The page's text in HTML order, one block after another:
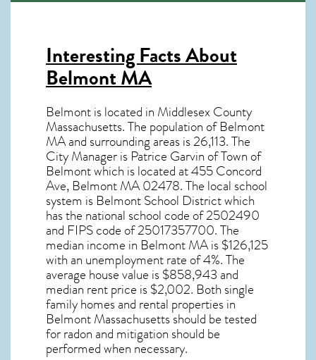
Interesting Facts About
Belmont MA
Belmont is located in Middlesex County
Massachusetts. The population ofBelmont
MAand surrounding areas is 26,113. The
City Manager is Patrice Garvin of Town of
Belmont which is located at 455 Concord
Ave, Belmont MA02478. The local school
system is Belmont School District which
has the national school code of 2502490
and FIPS code of 25017357700. The
median income in Belmont MAis $126,125
with an unemployment rate of 4%. The
average house value is $858,943 and
median rent price is $2,002. Both single
family homes and rental properties in
Belmont Massachusettsshould be tested
forradon and mitigation should be
performed when necessary.